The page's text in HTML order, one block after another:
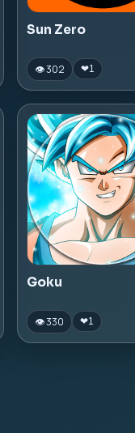
Sun Zero
👁 302 ❤1
Goku
👁 330 ❤1